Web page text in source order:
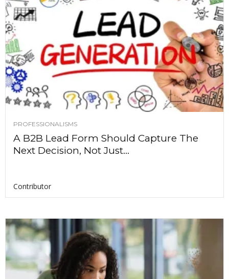
PROFESSIONALISMS
A B2B Lead Form Should Capture The
Next Decision, Not Just...
Contributor